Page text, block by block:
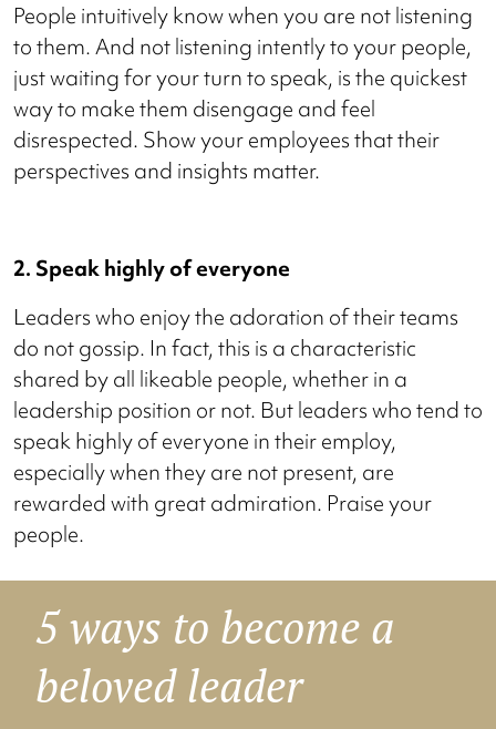
People intuitively know when you are not listening
to them. And not listening intently to your people,
just waiting for your turn to speak, is the quickest
way to make them disengage and feel
disrespected. Show your employees that their
perspectives and insights matter.
2. Speak highly of everyone
Leaders who enjoy the adoration of their teams
do not gossip. In fact, this is a characteristic
shared by all likeable people, whether in a
leadership position or not. But leaders who tend to
speak highly of everyone in their employ,
especially when they are not present, are
rewarded with great admiration. Praise your
people.
5 ways to become a
beloved leader